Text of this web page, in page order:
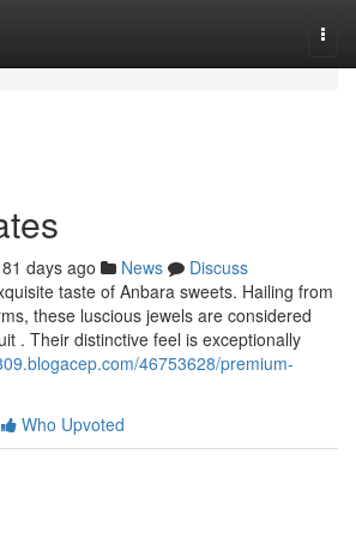
81 days ago News
Discuss
taste of Anbara sweets. Hailing from
these luscious jewels are considered
. Their distinctive feel is exceptionally
46753628/premium-
Who Upvoted